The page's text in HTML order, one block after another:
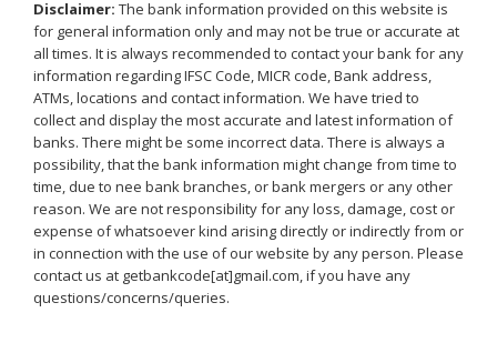
Disclaimer: The bank information provided on this website is
for general information only and may not be true or accurate at
all times. It is always recommended to contact your bank for any
information regarding IFSC Code, MICR code, Bank address,
ATMs, locations and contact information. We have tried to
collect and display the most accurate and latest information of
banks. There might be some incorrect data. There is always a
possibility, that the bank information might change from time to
time, due to nee bank branches, or bank mergers or any other
reason. We are not responsibility for any loss, damage, cost or
expense of whatsoever kind arising directly or indirectly from or
in connection with the use of our website by any person. Please
contact us at getbankcode[at]gmail.com, if you have any
questions/concerns/queries.